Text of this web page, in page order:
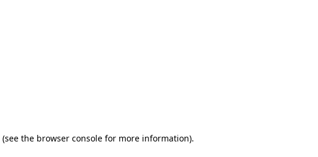
(see the browser console for more information).